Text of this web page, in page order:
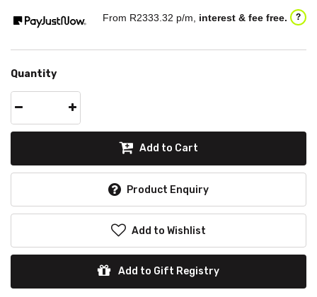
From R2333.32 p/m, interest & fee free. ?
Quantity
Add to Cart
Product Enquiry
Add to Wishlist
Add to Gift Registry